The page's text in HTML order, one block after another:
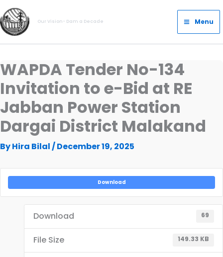
Skip
to
content
Our Vision- Dam a Decade
Main
Menu
Menu
WAPDA Tender No-134
Invitation to e-Bid at RE
Jabban Power Station
Dargai District Malakand
ByHira Bilal /December 19, 2025
Download
Download 69
File Size 149.33 KB